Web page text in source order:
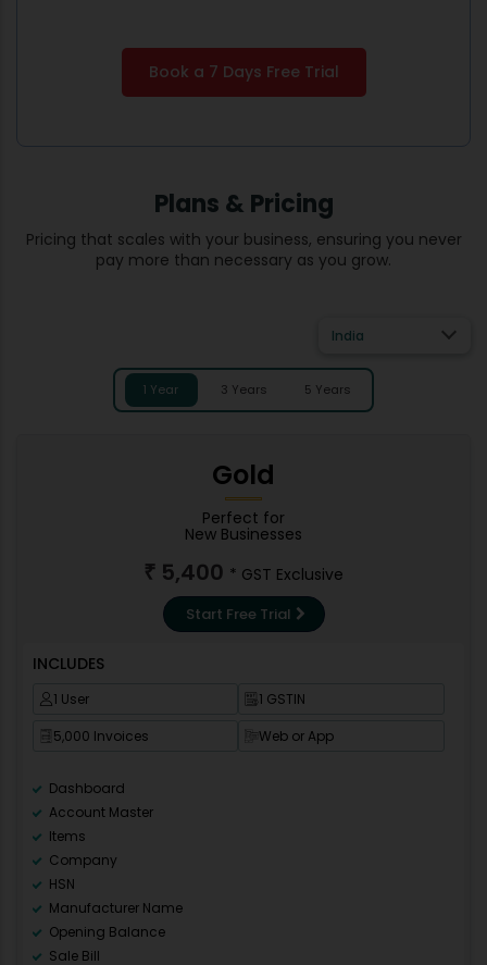
Book a 7 Days Free Trial
Plans & Pricing
Pricing that scales with your business, ensuring you never
pay more than necessary as you grow.
India
1 Year 3 Years 5 Years
Gold
Perfect for
New Businesses
₹ 5,400 * GST Exclusive
Start Free Trial
INCLUDES
1 User
1 GSTIN
5,000 Invoices
Web or App
Dashboard
Account Master
Items
Company
HSN
Manufacturer Name
Opening Balance
Sale Bill